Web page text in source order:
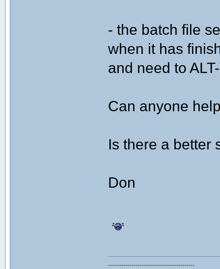
- the batch file
when it has
and need to
Can anyone
Is there a better
Don
--------------------------------------------